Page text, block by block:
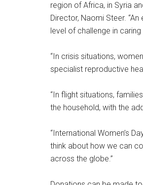
region of Africa, in Syria
Director, Naomi Steer.
level of challenge in
“In crisis situations,
specialist reproductive
“In flight situations,
the household, with the
“International Women’s
think about how we can
across the globe.”